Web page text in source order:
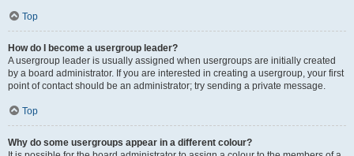
Top
How do I become a usergroup leader?
A usergroup leader is usually assigned when usergroups are initially created
by a board administrator. If you are interested in creating a usergroup, your first
point of contact should be an administrator; try sending a private message.
Top
Why do some usergroups appear in a different colour?